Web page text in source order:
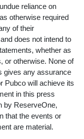
reliance on
otherwise required
of their
does not intend to
whether as
or otherwise. None of
gives any assurance
Pubco will achieve its
in this press
by ReserveOne,
that the events or
are material.